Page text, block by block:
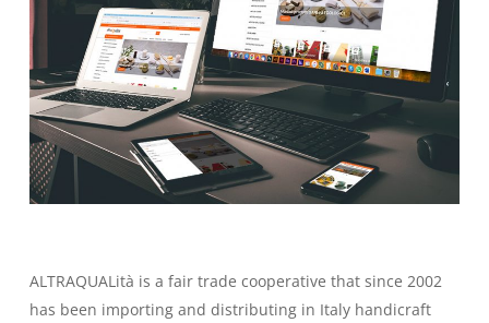
ALTRAQUALità is a fair trade cooperative that since 2002
has been importing and distributing in Italy handicraft